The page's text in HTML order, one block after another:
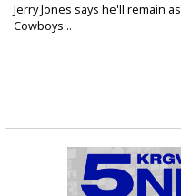
Jerry Jones says he'll remain as
Cowboys...